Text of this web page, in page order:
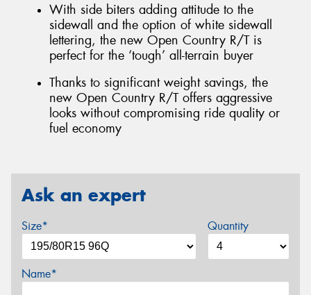
With side biters adding attitude to the
sidewall and the option of white sidewall
lettering, the new Open Country R/T is
perfect for the ‘tough’ all-terrain buyer
Thanks to significant weight savings, the
new Open Country R/T offers aggressive
looks without compromising ride quality or
fuel economy
Ask an expert
Size* Quantity
Name*